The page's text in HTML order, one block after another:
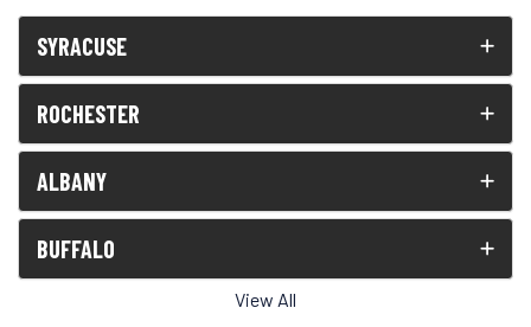
SYRACUSE
ROCHESTER
ALBANY
BUFFALO
View All